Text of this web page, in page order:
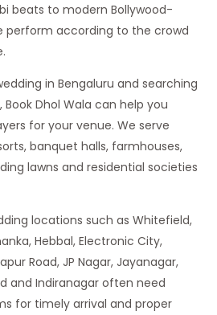
beats to modern Bollywood-
perform according to the crowd
in Bengaluru and searching
, Book Dhol Wala can help you
for your venue. We serve
banquet halls, farmhouses,
lawns and residential societies
locations such as Whitefield,
Hebbal, Electronic City,
Road, JP Nagar, Jayanagar,
and Indiranagar often need
for timely arrival and proper